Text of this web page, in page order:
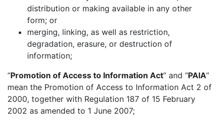
distribution or making available in any other
form; or
merging, linking, as well as restriction,
degradation, erasure, or destruction of
information;
“Promotion of Access to Information Act” and “PAIA”
mean the Promotion of Access to Information Act 2 of
2000, together with Regulation 187 of 15 February
2002 as amended to 1 June 2007;